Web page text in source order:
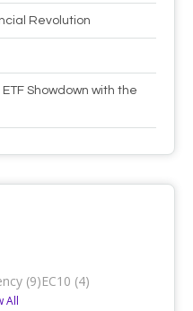
Revolution
Showdown with the
(9)EC10 (4)
All